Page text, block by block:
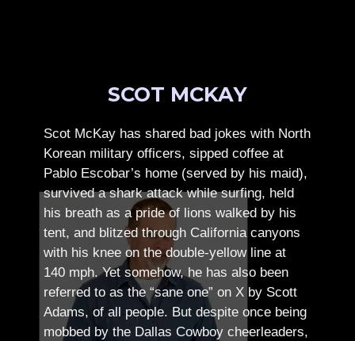
SCOT MCKAY
Scot McKay has shared bad jokes with North
Korean military officers, sipped coffee at
Pablo Escobar’s home (served by his maid),
survived a shark attack while surfing, held
his breath as a pride of lions walked by his
tent, and blitzed through California canyons
with his knee on the double-yellow line at
140 mph. Yet somehow, he has also been
referred to as the “sane one” on X by Scott
Adams, of all people. But despite once being
mobbed by the Dallas Cowboy cheerleaders,